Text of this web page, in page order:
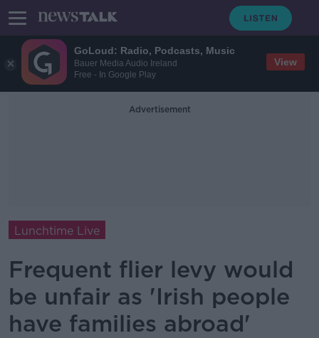
GoLoud: Radio, Podcasts, Music
Bauer Media Audio Ireland
Free - In Google Play
View
Advertisement
Lunchtime Live
Frequent flier levy would
be unfair as 'Irish people
have families abroad'